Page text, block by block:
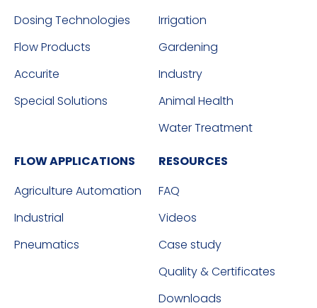
Dosing Technologies
Flow Products
Accurite
Special Solutions
Irrigation
Gardening
Industry
Animal Health
Water Treatment
FLOW APPLICATIONS
Agriculture Automation
Industrial
Pneumatics
RESOURCES
FAQ
Videos
Case study
Quality & Certificates
Downloads